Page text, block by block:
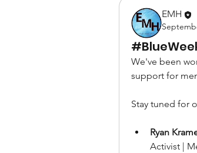
EMH
We've been
support for
Stay tuned for
Ryan
Activist |